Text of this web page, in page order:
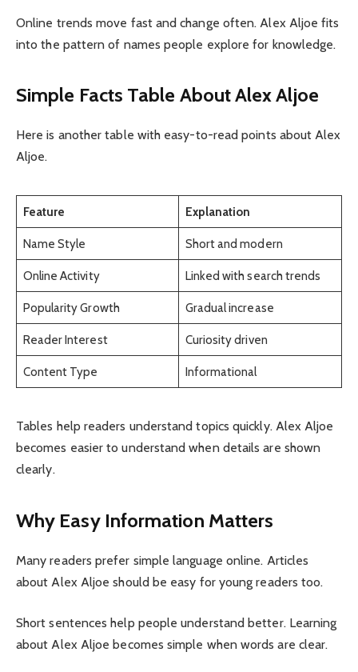
Online trends move fast and change often. Alex Aljoe fits
into the pattern of names people explore for knowledge.
Simple Facts Table About Alex Aljoe
Here is another table with easy-to-read points about Alex
Aljoe.
Feature Explanation
Name Style Short and modern
Online Activity Linked with search trends
Popularity Growth Gradual increase
Reader Interest Curiosity driven
Content Type Informational
Tables help readers understand topics quickly. Alex Aljoe
becomes easier to understand when details are shown
clearly.
Why Easy Information Matters
Many readers prefer simple language online. Articles
about Alex Aljoe should be easy for young readers too.
Short sentences help people understand better. Learning
about Alex Aljoe becomes simple when words are clear.